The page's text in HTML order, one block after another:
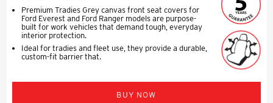
Premium Tradies Grey canvas front seat covers for
Ford Everest and Ford Ranger models are purpose-
built for work vehicles that demand tough, everyday
interior protection.
Ideal for tradies and fleet use, they provide a durable,
custom-fit barrier that.
BUY NOW